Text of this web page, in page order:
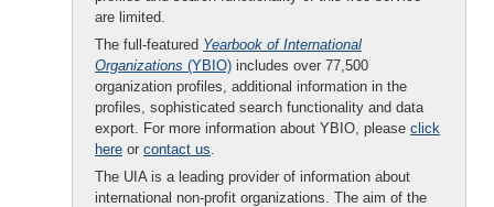
are limited.
The full-featured Yearbook of International
Organizations (YBIO) includes over 77,500
organization profiles, additional information in the
profiles, sophisticated search functionality and data
export. For more information about YBIO, please click
here or contact us.
The UIA is a leading provider of information about
international non-profit organizations. The aim of the